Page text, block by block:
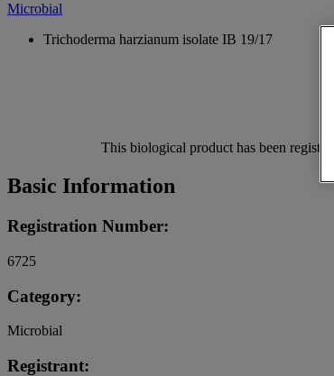
Microbial
Trichoderma harzianum isolate IB 19/17
This biological product has been
Basic Information
Registration Number:
6725
Category:
Microbial
Registrant: